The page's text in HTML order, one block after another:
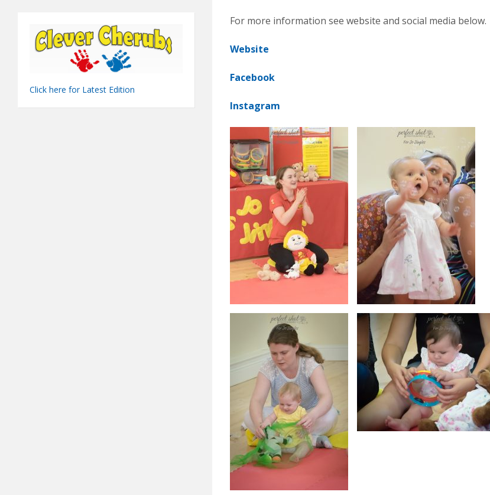
For more information see website and social media below.
Website
Facebook
Instagram
Click here for Latest Edition